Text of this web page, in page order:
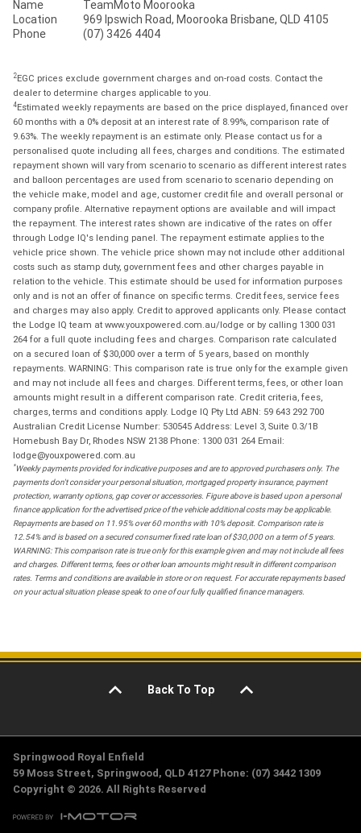
Name
TeamMoto Moorooka
Location
969 Ipswich Road, Moorooka Brisbane, QLD 4105
Phone
(07) 3426 4404
2EGC prices exclude government charges and on-road costs. Contact the
dealer to determine charges applicable to you.
4Estimated weekly repayments are based on the price displayed, financed over
60 months with a 0% deposit at an interest rate of 8.99%, comparison rate of
9.63%. The weekly repayment is an estimate only. Please contact us for a
personalised quote including all fees, charges and conditions. The estimated
repayment shown will vary from scenario to scenario as different interest rates
and balloon percentages are used from scenario to scenario depending on
the vehicle make, model and age, customer credit file and overall personal or
company profile. Alternative repayment options are available and will impact
the repayment. The interest rates shown are indicative of the rates on offer
through Lodge IQ's lending panel. The repayment estimate applies to the
vehicle price shown. The vehicle price shown may not include other additional
costs such as stamp duty, government fees and other charges payable in
relation to the vehicle. This estimate should be used for information purposes
only and is not an offer of finance on specific terms. Credit fees, service fees
and charges may also apply. Credit to approved applicants only. Please contact
the Lodge IQ team at www.youxpowered.com.au/lodge or by calling 1300 031
264 for a full quote including fees and charges. Comparison rate calculated
on a secured loan of $30,000 over a term of 5 years, based on monthly
repayments. WARNING: This comparison rate is true only for the example given
and may not include all fees and charges. Different terms, fees, or other loan
amounts might result in a different comparison rate. Credit criteria, fees,
charges, terms and conditions apply. Lodge IQ Pty Ltd ABN: 59 643 292 700
Australian Credit License Number: 530545 Address: Level 3, Suite 0.3/1B
Homebush Bay Dr, Rhodes NSW 2138 Phone: 1300 031 264 Email:
lodge@youxpowered.com.au
*Weekly payments provided for indicative purposes and are to approved purchasers only. The
payments don't consider your personal situation, mortgaged property insurance, payment
protection, warranty options, gap cover or accessories. Figure above is based upon a personal
finance application for the advertised price of the vehicle additional costs may be applicable.
Repayments are based on 11.95% over 60 months with 10% deposit. Comparison rate is
12.54% and is based on a secured consumer fixed rate loan of $30,000 on a term of 5 years.
WARNING: This comparison rate is true only for this example given and may not include all fees
and charges. Different terms, fees or other loan amounts might result in different comparison
rates. Terms and conditions are available in store or on request. For accurate repayments based
on your actual situation please speak to one of our fully qualified finance managers.
Back To Top
Springwood Royal Enfield
59 Moss Street, Springwood, QLD 4127 Phone: (07) 3442 1309
Copyright © 2026. All Rights Reserved